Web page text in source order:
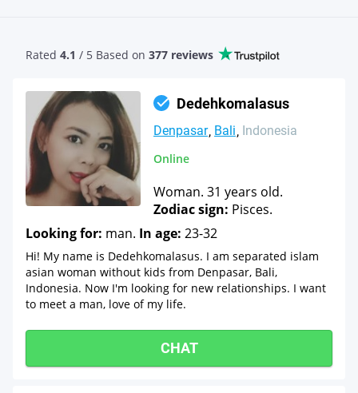
Rated 4.1 / 5 Based on 377 reviews
Dedehkomalasus
Denpasar Bali Indonesia
Online
Woman. 31 years old.
Zodiac sign: Pisces.
Looking for: man. In age: 23-32
Hi! My name is Dedehkomalasus. I am separated islam
asian woman without kids from Denpasar, Bali,
Indonesia. Now I'm looking for new relationships. I want
to meet a man, love of my life.
CHAT